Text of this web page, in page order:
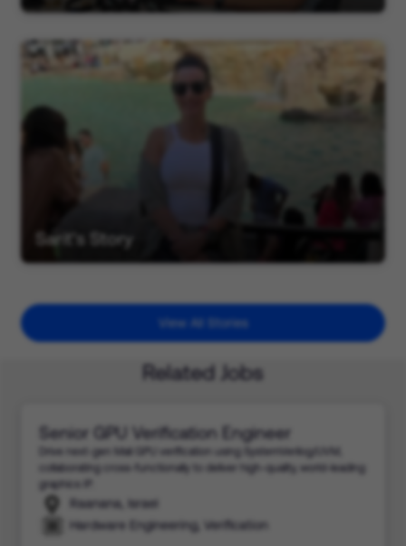
Sarit's Story
View All Stories
Related Jobs
Senior GPU Verification Engineer
Drive next-gen Mali GPU verification using SystemVerilog/UVM,
collaborating cross-functionally to deliver high-quality, world-leading
graphics IP.
Raanana, Israel
Hardware Engineering, Verification